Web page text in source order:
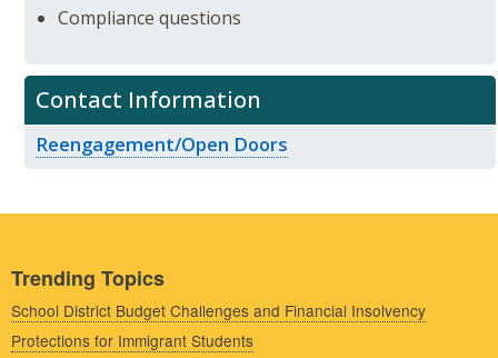
Compliance questions
Contact Information
Reengagement/Open Doors
Trending Topics
School District Budget Challenges and Financial Insolvency
Protections for Immigrant Students